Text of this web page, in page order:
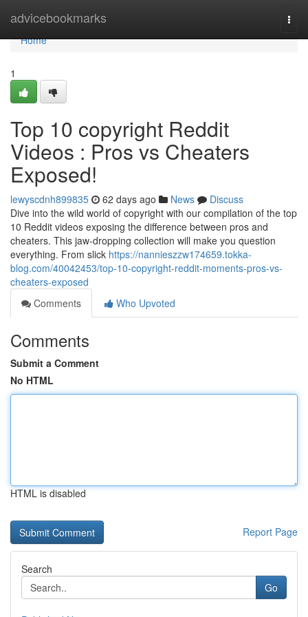
advicebookmarks
Home
Home
1
Top 10 copyright Reddit
Videos : Pros vs Cheaters
Exposed!
lewyscdnh899835 62 days ago News
Discuss
Dive into the wild world of copyright with our compilation of the top
10 Reddit videos exposing the difference between pros and
cheaters. This jaw-dropping collection will make you question
everything. From slick https://nannieszzw174659.tokka-
blog.com/40042453/top-10-copyright-reddit-moments-pros-vs-
cheaters-exposed
Comments
Who Upvoted
Comments
Submit a Comment
No HTML
HTML is disabled
Report Page
Search
Go